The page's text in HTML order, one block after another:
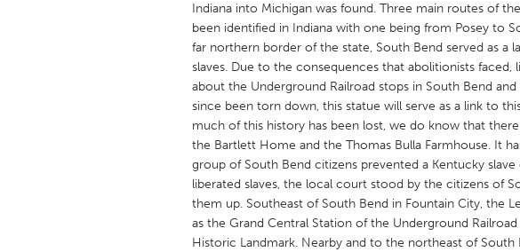
UNITED KINGDOM
Glasgow
UNITED STATES
Ann Arbor, MI
Austin, TX
Cass Clay
Chicago, IL
Gainesville, FL
Georgetown, MA
Key West, FL
Los Angeles, CA
Indiana into Michigan was found. Three main routes of
been identified in Indiana with one being from Posey to
far northern border of the state, South Bend served as a
slaves. Due to the consequences that abolitionists
about the Underground Railroad stops in South Bend
since been torn down, this statue will serve as a link to
much of this history has been lost, we do know that
the Bartlett Home and the Thomas Bulla Farmhouse. It
group of South Bend citizens prevented a Kentucky
liberated slaves, the local court stood by the citizens of
them up. Southeast of South Bend in Fountain City, the
as the Grand Central Station of the Underground
Historic Landmark. Nearby and to the northeast of South